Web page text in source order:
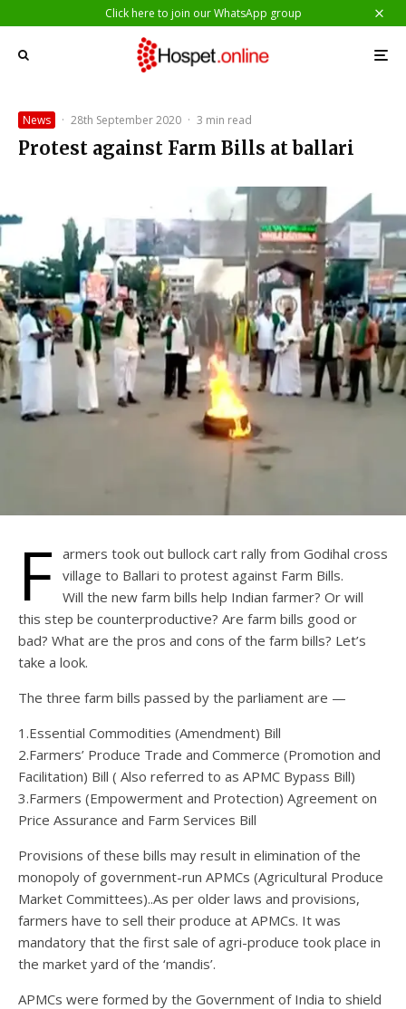
Click here to join our WhatsApp group
News · 28th September 2020 · 3 min read
Protest against Farm Bills at ballari
F armers took out bullock cart rally from Godihal cross
village to Ballari to protest against Farm Bills.
Will the new farm bills help Indian farmer? Or will
this step be counterproductive? Are farm bills good or
bad? What are the pros and cons of the farm bills? Let’s
take a look.
The three farm bills passed by the parliament are —
1.Essential Commodities (Amendment) Bill
2.Farmers’ Produce Trade and Commerce (Promotion and
Facilitation) Bill ( Also referred to as APMC Bypass Bill)
3.Farmers (Empowerment and Protection) Agreement on
Price Assurance and Farm Services Bill
Provisions of these bills may result in elimination of the
monopoly of government-run APMCs (Agricultural Produce
Market Committees)..As per older laws and provisions,
farmers have to sell their produce at APMCs. It was
mandatory that the first sale of agri-produce took place in
the market yard of the ‘mandis’.
APMCs were formed by the Government of India to shield